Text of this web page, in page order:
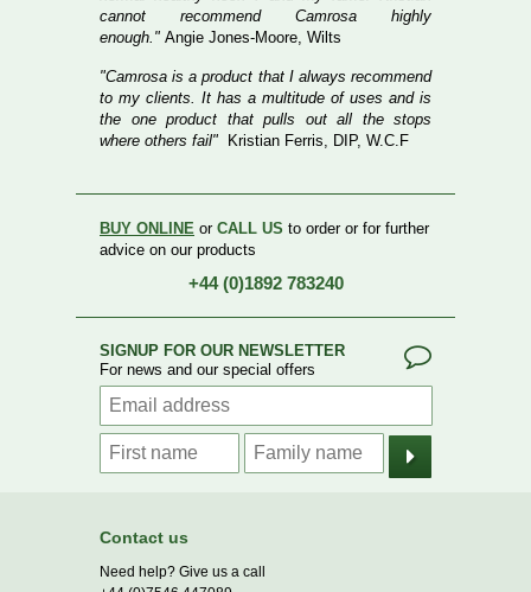
cannot recommend Camrosa highly
enough." Angie Jones-Moore, Wilts
"Camrosa is a product that I always recommend
to my clients. It has a multitude of uses and is
the one product that pulls out all the stops
where others fail"
Kristian Ferris, DIP, W.C.F
BUY ONLINE or CALL US to order or for further
advice on our products
+44 (0)1892 783240
SIGNUP FOR OUR NEWSLETTER
For news and our special offers
Contact us
Need help? Give us a call